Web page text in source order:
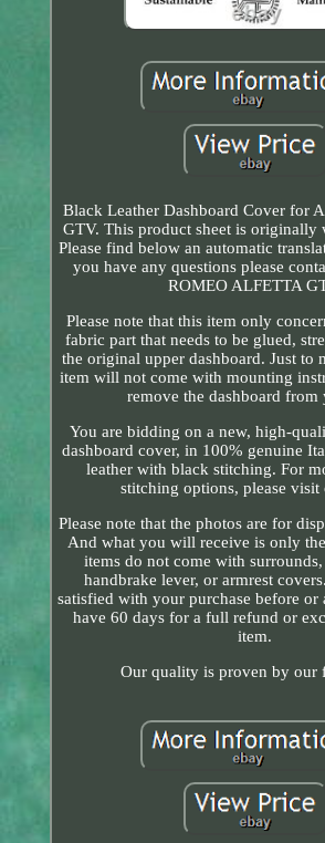
Black Leather Dashboard Cover for
GTV. This product sheet is originally
Please find below an automatic
you have any questions please
ROMEO ALFETTA
Please note that this item only
fabric part that needs to be glued,
the original upper dashboard. Just to
item will not come with mounting
remove the dashboard from
You are bidding on a new, high-
dashboard cover, in 100% genuine
leather with black stitching. For
stitching options, please visit
Please note that the photos are for
And what you will receive is only
items do not come with
handbrake lever, or armrest
satisfied with your purchase before or
have 60 days for a full refund or
item.
Our quality is proven by our